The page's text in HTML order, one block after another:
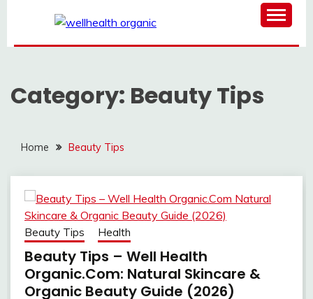
content
WELL HEALTH
ORGANIC
Category: Beauty Tips
Home Beauty Tips
Beauty Tips Health
Beauty Tips – Well Health
Organic.Com: Natural Skincare &
Organic Beauty Guide (2026)